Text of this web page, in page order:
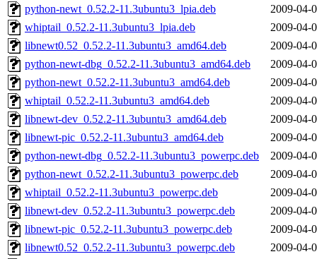
python-newt_0.52.2-11.3ubuntu3_lpia.deb
2009-04-
whiptail_0.52.2-11.3ubuntu3_lpia.deb
2009-04-
libnewt0.52_0.52.2-11.3ubuntu3_amd64.deb
2009-04-
python-newt-dbg_0.52.2-11.3ubuntu3_amd64.deb
2009-04-
python-newt_0.52.2-11.3ubuntu3_amd64.deb
2009-04-
whiptail_0.52.2-11.3ubuntu3_amd64.deb
2009-04-
libnewt-dev_0.52.2-11.3ubuntu3_amd64.deb
2009-04-
libnewt-pic_0.52.2-11.3ubuntu3_amd64.deb
2009-04-
python-newt-dbg_0.52.2-11.3ubuntu3_powerpc.deb
2009-04-
python-newt_0.52.2-11.3ubuntu3_powerpc.deb
2009-04-
whiptail_0.52.2-11.3ubuntu3_powerpc.deb
2009-04-
libnewt-dev_0.52.2-11.3ubuntu3_powerpc.deb
2009-04-
libnewt-pic_0.52.2-11.3ubuntu3_powerpc.deb
2009-04-
libnewt0.52_0.52.2-11.3ubuntu3_powerpc.deb
2009-04-